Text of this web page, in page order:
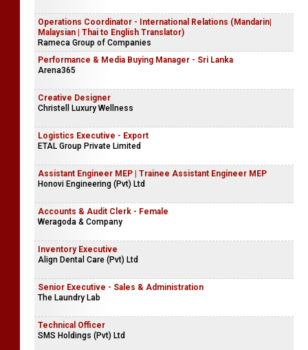
Operations Coordinator - International Relations (Mandarin|
Malaysian | Thai to English Translator)
Rameca Group of Companies
Performance & Media Buying Manager - Sri Lanka
Arena365
Creative Designer
Christell Luxury Wellness
Logistics Executive - Export
ETAL Group Private Limited
Assistant Engineer MEP | Trainee Assistant Engineer MEP
Honovi Engineering (Pvt) Ltd
Accounts & Audit Clerk - Female
Weragoda & Company
Inventory Executive
Align Dental Care (Pvt) Ltd
Senior Executive - Sales & Administration
The Laundry Lab
Technical Officer
SMS Holdings (Pvt) Ltd